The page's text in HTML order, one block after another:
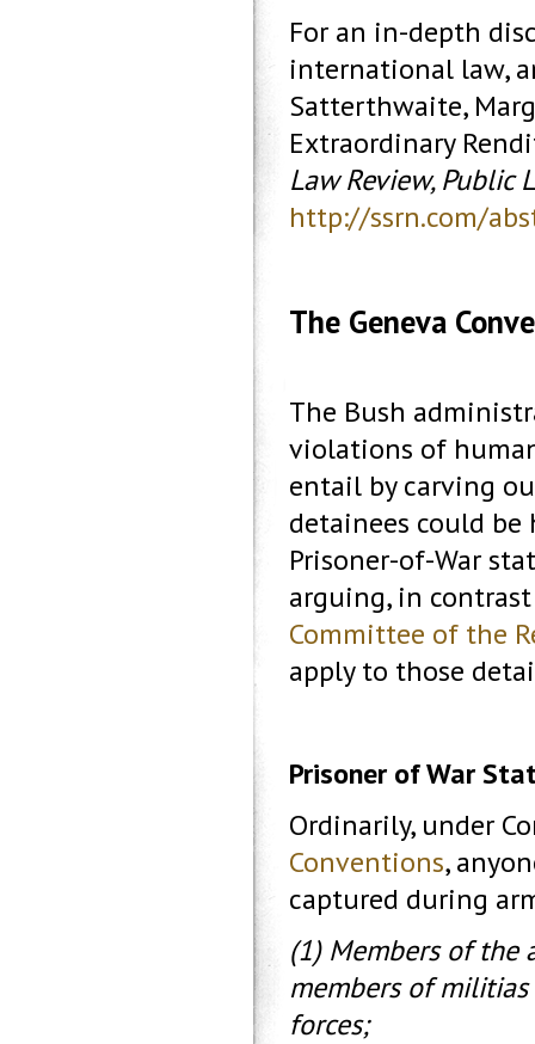
For an in-depth
international law,
Satterthwaite,
Extraordinary
Law Review, Public
http://ssrn.com/
The Geneva
The Bush
violations of
entail by carving
detainees could
Prisoner-of-War
arguing, in
Committee of the
apply to those
Prisoner of War
Ordinarily, under
Conventions,
captured during
(1) Members of the
members of
forces;